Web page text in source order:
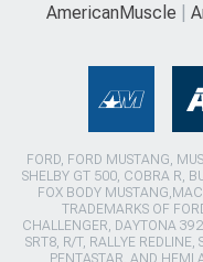
AmericanMuscle
FORD, FORD MUSTANG,
SHELBY GT 500, COBRA R,
FOX BODY
TRADEMARKS OF
CHALLENGER, DAYTONA
SRT8, R/T, RALLYE
PENTASTAR, AND HEMI